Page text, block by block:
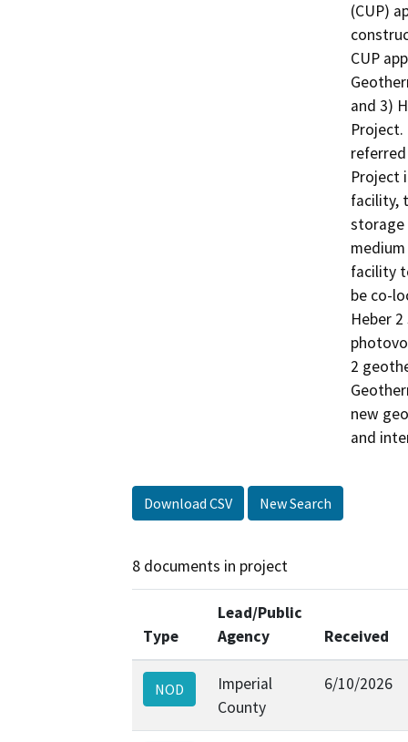
(CUP)
CUP
and 3)
Project.
Project
facility,
storage
facility
be co-
Heber
2
new
and
Download CSV New Search
8 documents in project
Type
Lead/Public
Agency
Received
NOD
Imperial
County
6/10/2026